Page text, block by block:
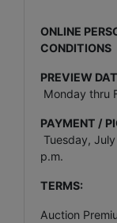
ONLINE
CONDITIONS
PREVIEW
Monday thru
PAYMENT /
Tuesday,
p.m.
TERMS:
Auction